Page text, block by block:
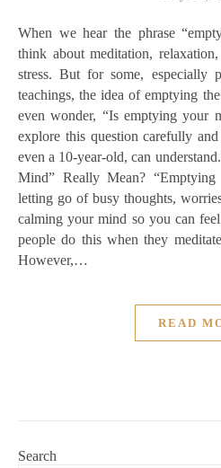
When we hear the phrase “empty your mind,” many people
think about meditation,
stress. But for some, especially
teachings, the idea of emptying
even wonder, “Is emptying your
explore this question carefully
even a 10-year-old, can
Mind” Really Mean?
letting go of busy thoughts,
calming your mind so you can
people do this when they
However,…
READ
Search